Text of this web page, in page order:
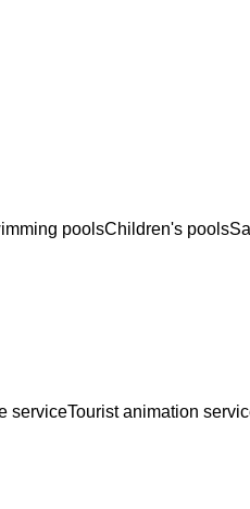
poolsChildren's pools
serviceTourist animation